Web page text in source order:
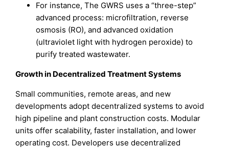
For instance, The GWRS uses a “three-step”
advanced process: microfiltration, reverse
osmosis (RO), and advanced oxidation
(ultraviolet light with hydrogen peroxide) to
purify treated wastewater.
Growth in Decentralized Treatment Systems
Small communities, remote areas, and new
developments adopt decentralized systems to avoid
high pipeline and plant construction costs. Modular
units offer scalability, faster installation, and lower
operating cost. Developers use decentralized